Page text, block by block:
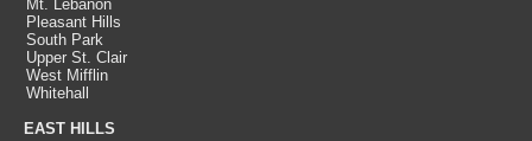
Mt. Lebanon
Pleasant Hills
South Park
Upper St. Clair
West Mifflin
Whitehall
EAST HILLS